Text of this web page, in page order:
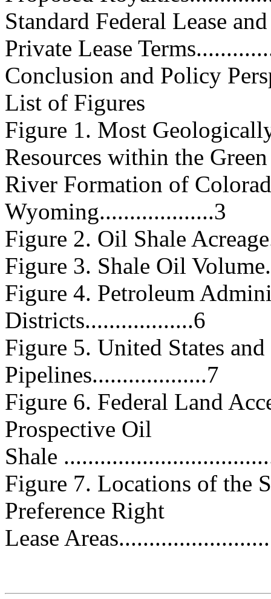
Standard Federal Lease
Private Lease
Conclusion and Policy
List of Figures
Figure 1. Most
Resources within the Green
River Formation of
Wyoming...................3
Figure 2. Oil Shale
Figure 3. Shale Oil
Figure 4. Petroleum
Districts..................6
Figure 5. United States
Pipelines...................7
Figure 6. Federal Land
Prospective Oil
Shale
Figure 7. Locations of the
Preference Right
Lease